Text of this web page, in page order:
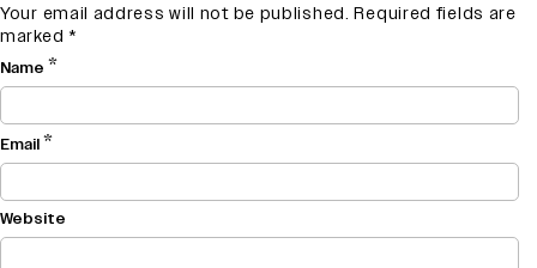
Your email address will not be published. Required fields are
marked *
Name *
Email*
Website